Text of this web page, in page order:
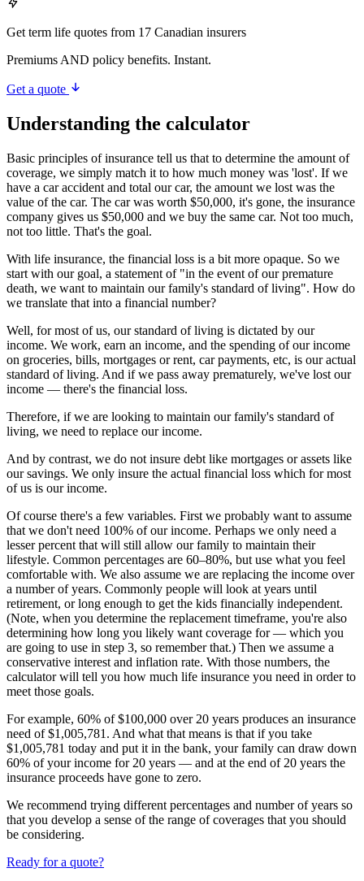
Get term life quotes from 17 Canadian insurers
Premiums AND policy benefits. Instant.
Get a quote
Understanding the calculator
Basic principles of insurance tell us that to determine the amount of
coverage, we simply match it to how much money was 'lost'. If we
have a car accident and total our car, the amount we lost was the
value of the car. The car was worth $50,000, it's gone, the insurance
company gives us $50,000 and we buy the same car. Not too much,
not too little. That's the goal.
With life insurance, the financial loss is a bit more opaque. So we
start with our goal, a statement of "in the event of our premature
death, we want to maintain our family's standard of living". How do
we translate that into a financial number?
Well, for most of us, our standard of living is dictated by our
income. We work, earn an income, and the spending of our income
on groceries, bills, mortgages or rent, car payments, etc, is our actual
standard of living. And if we pass away prematurely, we've lost our
income — there's the financial loss.
Therefore, if we are looking to maintain our family's standard of
living, we need to replace our income.
And by contrast, we do not insure debt like mortgages or assets like
our savings. We only insure the actual financial loss which for most
of us is our income.
Of course there's a few variables. First we probably want to assume
that we don't need 100% of our income. Perhaps we only need a
lesser percent that will still allow our family to maintain their
lifestyle. Common percentages are 60–80%, but use what you feel
comfortable with. We also assume we are replacing the income over
a number of years. Commonly people will look at years until
retirement, or long enough to get the kids financially independent.
(Note, when you determine the replacement timeframe, you're also
determining how long you likely want coverage for — which you
are going to use in step 3, so remember that.) Then we assume a
conservative interest and inflation rate. With those numbers, the
calculator will tell you how much life insurance you need in order to
meet those goals.
For example, 60% of $100,000 over 20 years produces an insurance
need of $1,005,781. And what that means is that if you take
$1,005,781 today and put it in the bank, your family can draw down
60% of your income for 20 years — and at the end of 20 years the
insurance proceeds have gone to zero.
We recommend trying different percentages and number of years so
that you develop a sense of the range of coverages that you should
be considering.
Ready for a quote?